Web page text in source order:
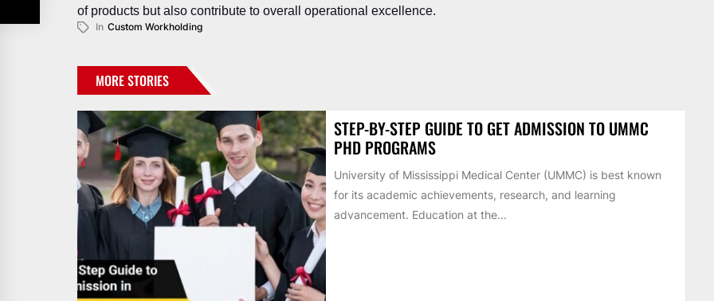
of products but also contribute to overall operational excellence.
In Custom Workholding
MORE STORIES
STEP-BY-STEP GUIDE TO GET ADMISSION TO UMMC
PHD PROGRAMS
University of Mississippi Medical Center (UMMC) is best known
for its academic achievements, research, and learning
advancement. Education at the...